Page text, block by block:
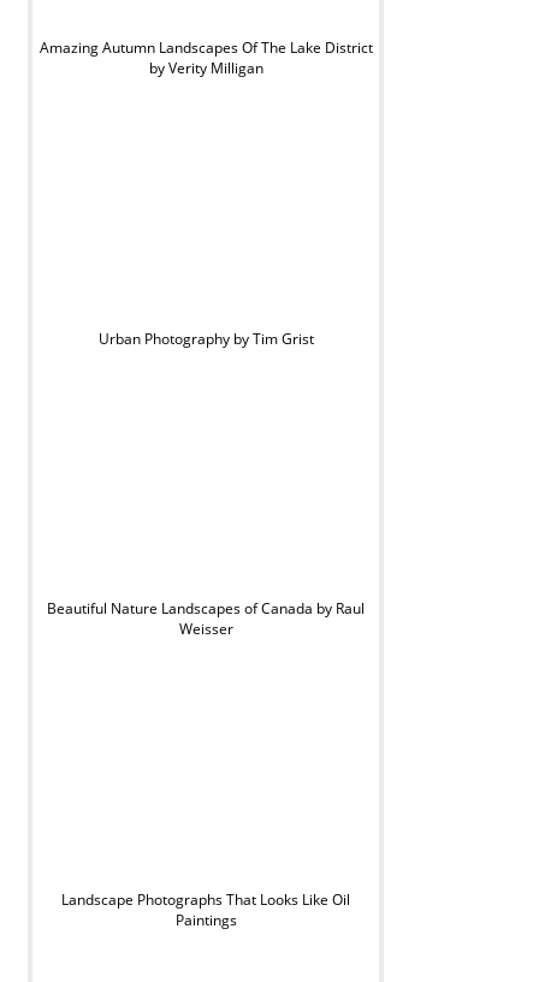
Amazing Autumn Landscapes Of The Lake District
by Verity Milligan
Urban Photography by Tim Grist
Beautiful Nature Landscapes of Canada by Raul
Weisser
Landscape Photographs That Looks Like Oil
Paintings